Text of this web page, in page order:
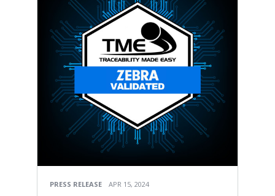
PRESS RELEASE APR 15, 2024